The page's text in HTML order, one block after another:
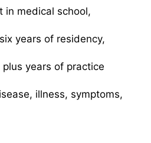
in medical school,
years of residency,
years of practice
illness, symptoms,